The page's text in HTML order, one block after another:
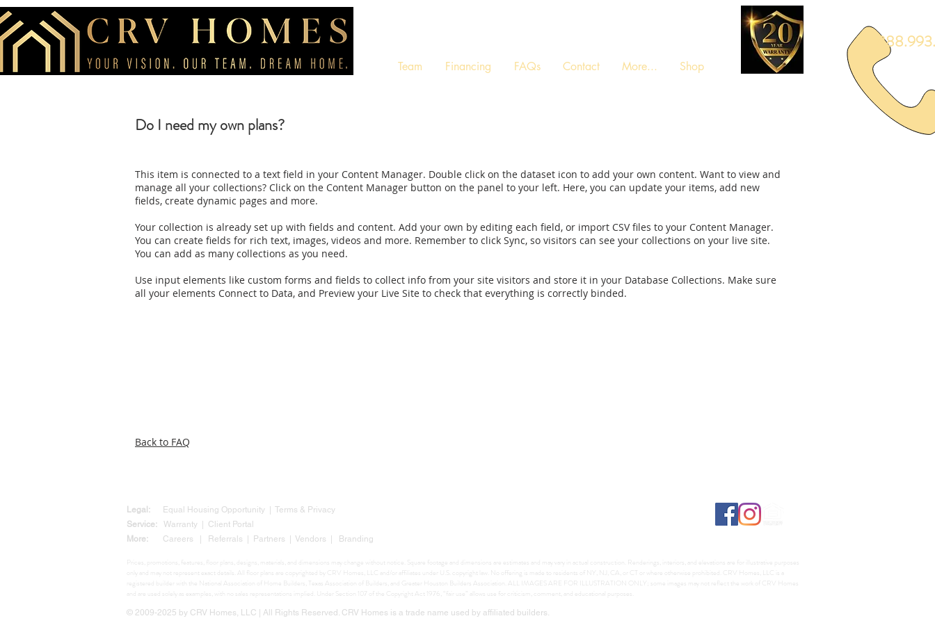
Team Financing FAQs Contact More... Shop
Do I need my own plans?
This item is connected to a text field in your Content Manager. Double click on the dataset icon to add your own content. Want to view and
manage all your collections? Click on the Content Manager button on the panel to your left. Here, you can update your items, add new
fields, create dynamic pages and more.
Your collection is already set up with fields and content. Add your own by editing each field, or import CSV files to your Content Manager.
You can create fields for rich text, images, videos and more. Remember to click Sync, so visitors can see your collections on your live site.
You can add as many collections as you need.
Use input elements like custom forms and fields to collect info from your site visitors and store it in your Database Collections. Make sure
all your elements Connect to Data, and Preview your Live Site to check that everything is correctly binded.
Back to FAQ
Legal: Equal Housing Opportunity Terms & Privacy
Service:
Warranty
Client Portal
More:
Careers Referrals Partners Vendors Branding
Prices, promotions, features, floor plans, designs, materials, and dimensions may change without notice. Square footage and dimensions are estimates and may vary in actual construction. Renderings, interiors, and elevations are for illustrative purposes
only and may not represent exact details. All floor plans are copyrighted by CRV Homes, LLC and/or affiliates under U.S. copyright law. No offering is made to residents of NY, NJ, CA, or CT or where otherwise prohibited. CRV Homes, LLC is a
registered builder with the National Association of Home Builders, Texas Association of Builders, and Greater Houston Builders Association. ALL IMAGES ARE FOR ILLUSTRATION ONLY; some images may not reflect the work of CRV Homes
and are used solely as examples, with no sales representations implied. Under Section 107 of the Copyright Act 1976, “fair use” allows use for criticism, comment, and educational purposes.
© 2009-2025 by CRV Homes, LLC | All Rights Reserved. CRV Homes is a trade name used by affiliated builders.